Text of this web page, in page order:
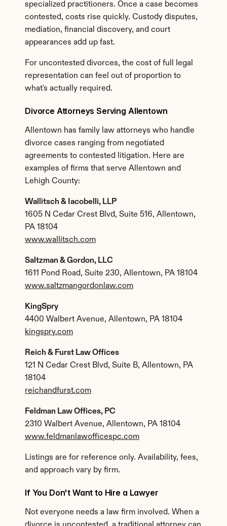
specialized practitioners. Once a case becomes
contested, costs rise quickly. Custody disputes,
mediation, financial discovery, and court
appearances add up fast.
For uncontested divorces, the cost of full legal
representation can feel out of proportion to
what's actually required.
Divorce Attorneys Serving Allentown
Allentown has family law attorneys who handle
divorce cases ranging from negotiated
agreements to contested litigation. Here are
examples of firms that serve Allentown and
Lehigh County:
Wallitsch & Iacobelli, LLP
1605 N Cedar Crest Blvd, Suite 516, Allentown,
PA 18104
www.wallitsch.com
Saltzman & Gordon, LLC
1611 Pond Road, Suite 230, Allentown, PA 18104
www.saltzmangordonlaw.com
KingSpry
4400 Walbert Avenue, Allentown, PA 18104
kingspry.com
Reich & Furst Law Offices
121 N Cedar Crest Blvd, Suite B, Allentown, PA
18104
reichandfurst.com
Feldman Law Offices, PC
2310 Walbert Avenue, Allentown, PA 18104
www.feldmanlawofficespc.com
Listings are for reference only. Availability, fees,
and approach vary by firm.
If You Don't Want to Hire a Lawyer
Not everyone needs a law firm involved. When a